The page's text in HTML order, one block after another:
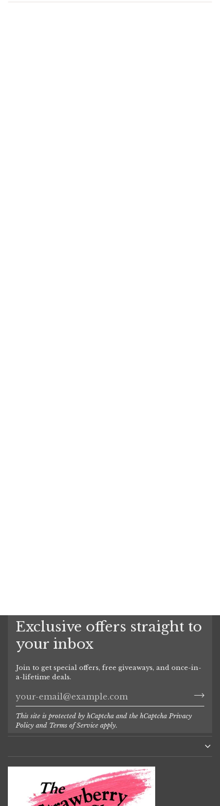
Exclusive offers straight to
your inbox
Join to get special offers, free giveaways, and once-in-
a-lifetime deals.
This site is protected by hCaptcha and the hCaptcha Privacy
Policy and Terms of Service apply.